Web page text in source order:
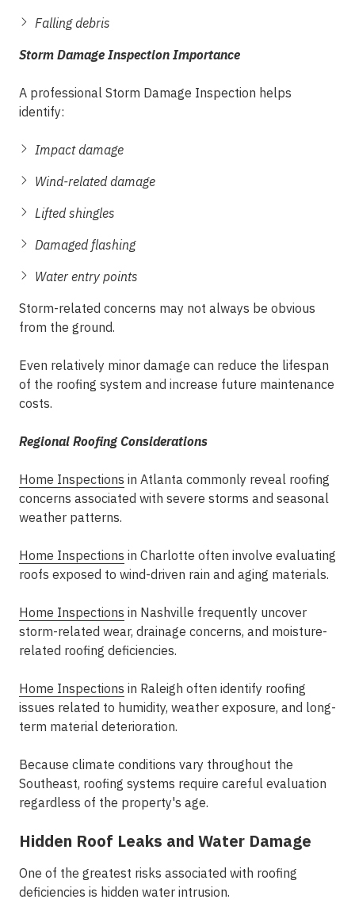
Falling debris
Storm Damage Inspection Importance
A professional Storm Damage Inspection helps
identify:
Impact damage
Wind-related damage
Lifted shingles
Damaged flashing
Water entry points
Storm-related concerns may not always be obvious
from the ground.
Even relatively minor damage can reduce the lifespan
of the roofing system and increase future maintenance
costs.
Regional Roofing Considerations
Home Inspections in Atlanta commonly reveal roofing
concerns associated with severe storms and seasonal
weather patterns.
Home Inspections in Charlotte often involve evaluating
roofs exposed to wind-driven rain and aging materials.
Home Inspections in Nashville frequently uncover
storm-related wear, drainage concerns, and moisture-
related roofing deficiencies.
Home Inspections in Raleigh often identify roofing
issues related to humidity, weather exposure, and long-
term material deterioration.
Because climate conditions vary throughout the
Southeast, roofing systems require careful evaluation
regardless of the property's age.
Hidden Roof Leaks and Water Damage
One of the greatest risks associated with roofing
deficiencies is hidden water intrusion.